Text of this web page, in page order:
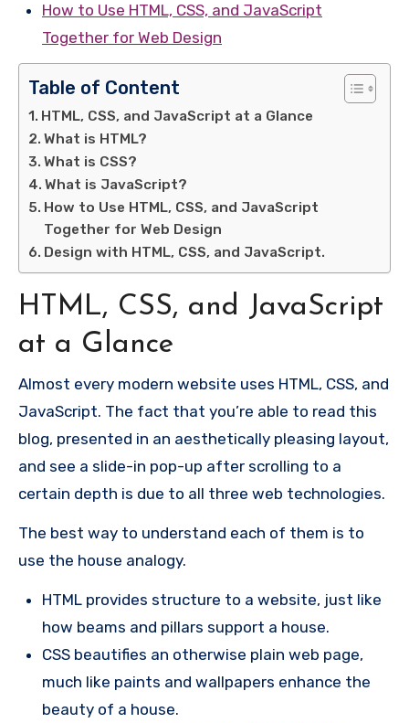
How to Use HTML, CSS, and JavaScript
Together for Web Design
Table of Content
HTML, CSS, and JavaScript at a Glance
What is HTML?
What is CSS?
What is JavaScript?
How to Use HTML, CSS, and JavaScript
Together for Web Design
Design with HTML, CSS, and JavaScript.
HTML, CSS, and JavaScript
at a Glance
Almost every modern website uses HTML, CSS, and
JavaScript. The fact that you’re able to read this
blog, presented in an aesthetically pleasing layout,
and see a slide-in pop-up after scrolling to a
certain depth is due to all three web technologies.
The best way to understand each of them is to
use the house analogy.
HTML provides structure to a website, just like
how beams and pillars support a house.
CSS beautifies an otherwise plain web page,
much like paints and wallpapers enhance the
beauty of a house.